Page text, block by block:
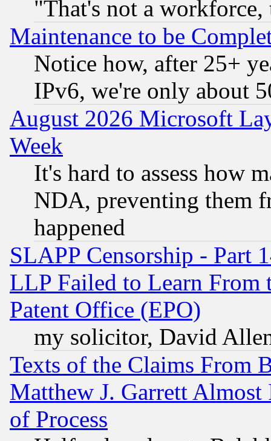
"That's not a
Maintenance to be
Notice how, after 25+
IPv6, we're only about
August 2026 Microsoft
Week
It's hard to assess how
NDA, preventing them
happened
SLAPP Censorship - Part
LLP Failed to Learn From
Patent Office (EPO)
my solicitor, David
Texts of the Claims From
Matthew J. Garrett
of Process